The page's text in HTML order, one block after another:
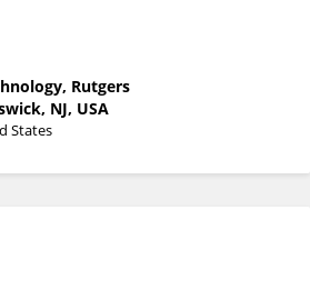
Rutgers
NJ, USA
States